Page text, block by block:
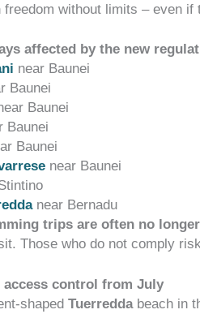
freedom without limits – even if
affected by the new
near Baunei
Baunei
Baunei
Baunei
Baunei
near Baunei
near Bernadu
trips are often no
Those who do not comply
access control from July
shaped Tuerreddabeach in